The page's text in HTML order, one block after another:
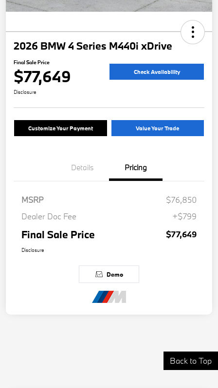
2026 BMW 4 Series M440i xDrive
Final Sale Price
$77,649 Check Availability
Disclosure
Customize Your Payment Value Your Trade
Details Pricing
MSRP
$76,850
Dealer Doc Fee
+$799
Final Sale Price $77,649
Disclosure
Demo
Back to Top